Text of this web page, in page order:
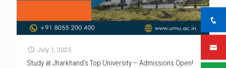
July 1, 2025
Study at Jharkhand’s Top University – Admissions Open!